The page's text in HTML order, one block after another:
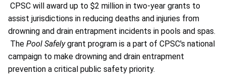
CPSC will award up to $2 million in two-year grants to
assist jurisdictions in reducing deaths and injuries from
drowning and drain entrapment incidents in pools and spas.
The Pool Safelygrant program is a part of CPSC's national
campaign to make drowning and drain entrapment
prevention a critical public safety priority.